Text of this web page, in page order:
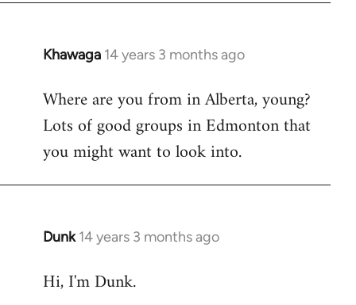
Khawaga 14 years 3 months ago
In
to
Welcome
libcom.org
Where are you from in Alberta, young?
Lots of good groups in Edmonton that
you might want to look into.
Dunk 14 years 3 months ago
In
to
Hi, I'm Dunk.